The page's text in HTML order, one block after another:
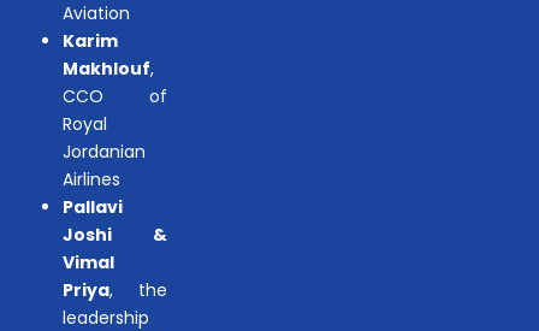
Aviation
Karim
Makhlouf,
CCO of
Royal
Jordanian
Airlines
Pallavi
Joshi &
Vimal
Priya, the
leadership